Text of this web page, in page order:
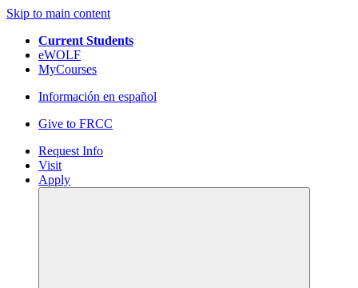
Skip to main content
Current Students
eWOLF
MyCourses
Información en español
Give to FRCC
Request Info
Visit
Apply